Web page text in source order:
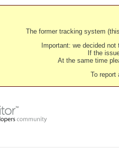
The former tracking system
Important: we decided
If the
At the same time
To report